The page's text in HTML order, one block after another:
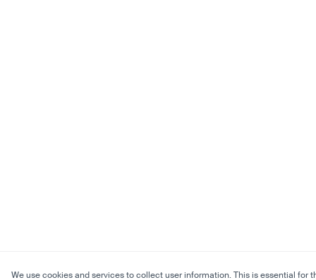
We use cookies and services to collect user information. This is essential for